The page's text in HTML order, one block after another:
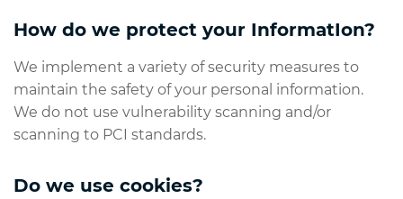
How do we protect your InformatIon?
We implement a variety of security measures to
maintain the safety of your personal information.
We do not use vulnerability scanning and/or
scanning to PCI standards.
Do we use cookies?